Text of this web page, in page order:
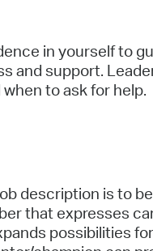
in yourself to
and support.
to ask for help.
description is to
that expresses
possibilities